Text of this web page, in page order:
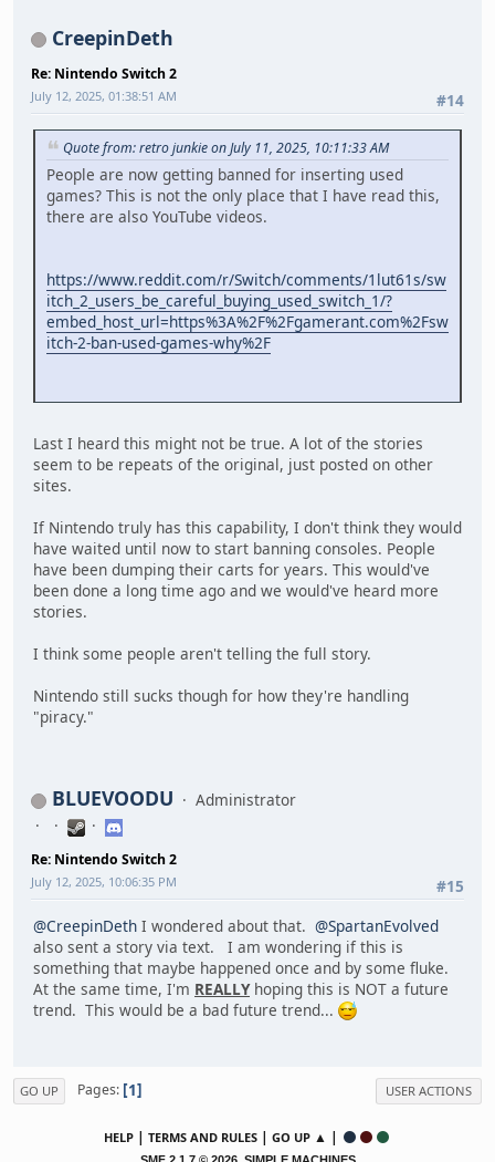
CreepinDeth
Re: Nintendo Switch 2
#14
July 12, 2025, 01:38:51 AM
Quote from: retro junkie on July 11, 2025, 10:11:33 AM
People are now getting banned for inserting used
games? This is not the only place that I have read this,
there are also YouTube videos.
https://www.reddit.com/r/Switch/comments/1lut61s/sw
itch_2_users_be_careful_buying_used_switch_1/?
embed_host_url=https%3A%2F%2Fgamerant.com%2Fsw
itch-2-ban-used-games-why%2F
Last I heard this might not be true. A lot of the stories
seem to be repeats of the original, just posted on other
sites.
If Nintendo truly has this capability, I don't think they would
have waited until now to start banning consoles. People
have been dumping their carts for years. This would've
been done a long time ago and we would've heard more
stories.
I think some people aren't telling the full story.
Nintendo still sucks though for how they're handling
"piracy."
BLUEVOODU Administrator
Re: Nintendo Switch 2
#15
July 12, 2025, 10:06:35 PM
@CreepinDeth I wondered about that. @SpartanEvolved
also sent a story via text. I am wondering if this is
something that maybe happened once and by some fluke.
At the same time, I'm REALLYhoping this is NOT a future
trend. This would be a bad future trend...
GO UP Pages 1 USER ACTIONS
HELP | TERMS AND RULES | GO UP ▲ |